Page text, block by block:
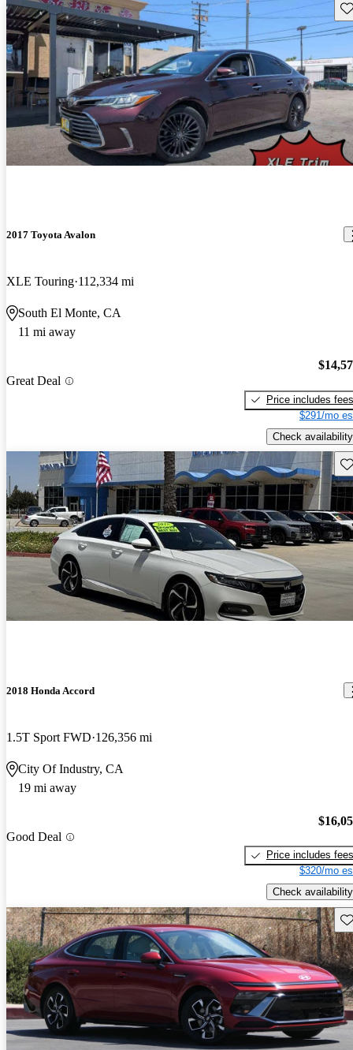
2017 Toyota Avalon
XLE Touring 112,334 mi
South El Monte, CA
11 mi away
Great Deal
Price includes fees
$291/mo
Check availability
2018 Honda Accord
1.5T Sport FWD 126,356 mi
City Of Industry, CA
19 mi away
Good Deal
Price includes fees
$320/mo
Check availability